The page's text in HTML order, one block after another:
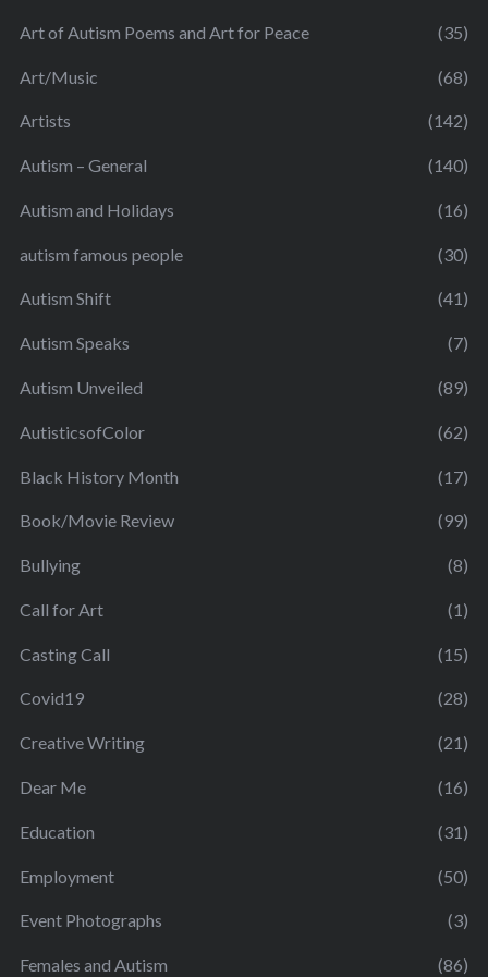
Art of Autism Poems and Art for Peace (35)
Art/Music (68)
Artists (142)
Autism – General (140)
Autism and Holidays (16)
autism famous people (30)
Autism Shift (41)
Autism Speaks (7)
Autism Unveiled (89)
AutisticsofColor (62)
Black History Month (17)
Book/Movie Review (99)
Bullying (8)
Call for Art (1)
Casting Call (15)
Covid19 (28)
Creative Writing (21)
Dear Me (16)
Education (31)
Employment (50)
Event Photographs (3)
Females and Autism (86)